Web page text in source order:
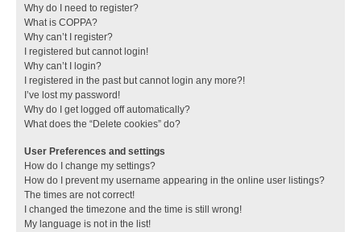
Why do I need to register?
What is COPPA?
Why can’t I register?
I registered but cannot login!
Why can’t I login?
I registered in the past but cannot login any more?!
I’ve lost my password!
Why do I get logged off automatically?
What does the “Delete cookies” do?
User Preferences and settings
How do I change my settings?
How do I prevent my username appearing in the online user listings?
The times are not correct!
I changed the timezone and the time is still wrong!
My language is not in the list!